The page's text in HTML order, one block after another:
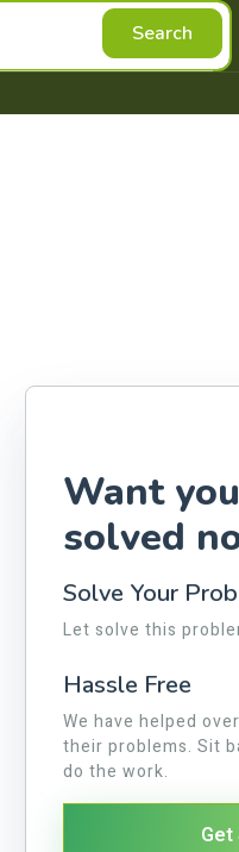
Search
Want
solved
Solve Your
Let solve this
Hassle Free
We have helped
their problems. Sit
do the work.